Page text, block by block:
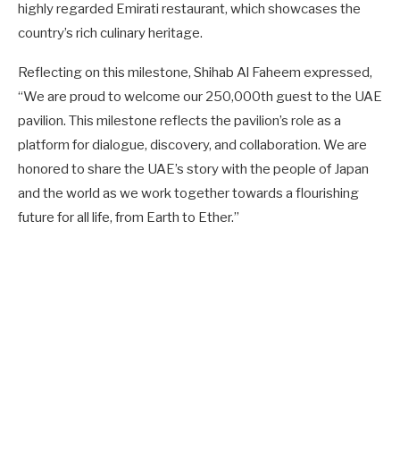
highly regarded Emirati restaurant, which showcases the
country’s rich culinary heritage.
Reflecting on this milestone, Shihab Al Faheem expressed,
“We are proud to welcome our 250,000th guest to the UAE
pavilion. This milestone reflects the pavilion’s role as a
platform for dialogue, discovery, and collaboration. We are
honored to share the UAE’s story with the people of Japan
and the world as we work together towards a flourishing
future for all life, from Earth to Ether.”